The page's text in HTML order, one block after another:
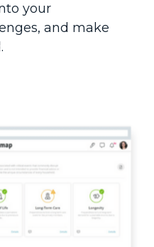
your
and make